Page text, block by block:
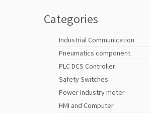
Categories
Industrial Communication
Pneumatics component
PLC DCS Controller
Safety Switches
Power Industry meter
HMI and Computer